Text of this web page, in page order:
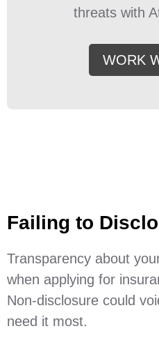
threats with
WORK
Failing to
Transparency about
when applying for
Non-disclosure could
need it most.